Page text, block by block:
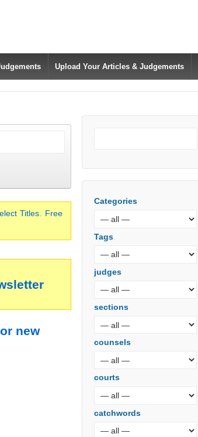
Upload Your Articles & Judgements
Titles. Free
new
Categories
Tags
judges
sections
counsels
courts
catchwords